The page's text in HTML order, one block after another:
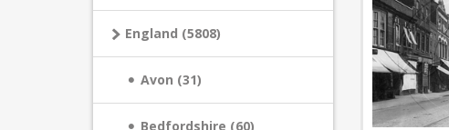
England (5808)
Avon (31)
Bedfordshire (60)